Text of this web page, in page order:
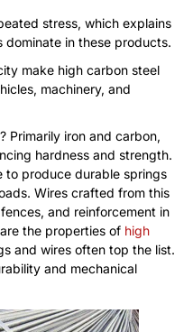
stress, which explains
in these products.
make high carbon steel
machinery, and
Primarily iron and carbon,
hardness and strength.
to produce durable springs
Wires crafted from this
and reinforcement in
the properties of high
and wires often top the list.
and mechanical